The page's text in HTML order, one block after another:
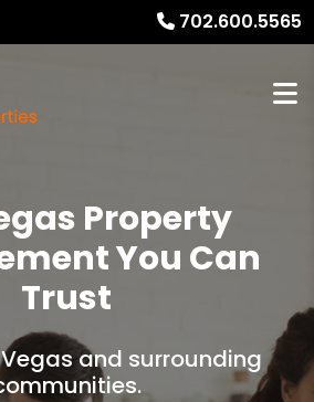
702.600.5565
Property
You Can
Trust
and surrounding